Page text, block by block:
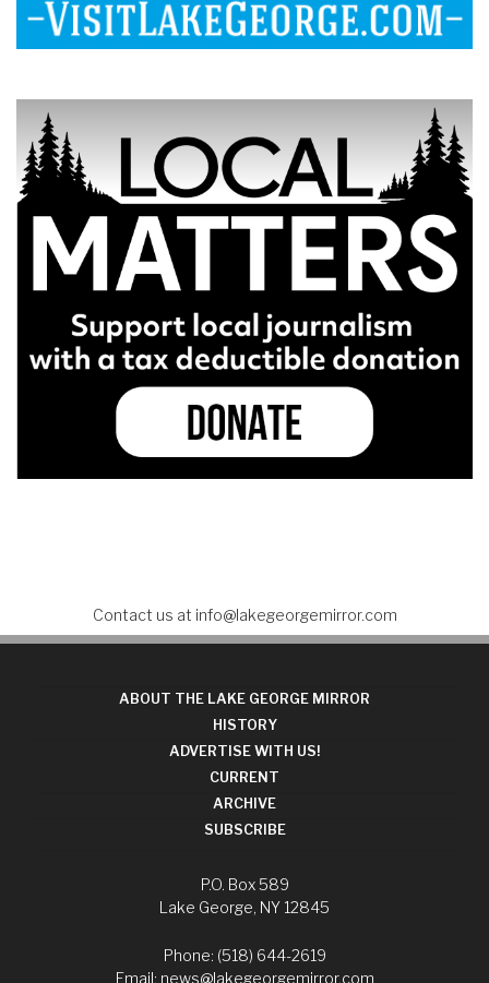
Contact us at info@lakegeorgemirror.com
ABOUT THE LAKE GEORGE MIRROR
HISTORY
ADVERTISE WITH US!
CURRENT
ARCHIVE
SUBSCRIBE
P.O. Box 589
Lake George, NY 12845
Phone: (518) 644-2619
Email: news@lakegeorgemirror.com